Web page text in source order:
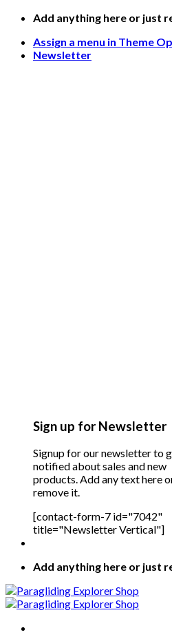
Skip
content
Add anything here or just
Assign a menu in Theme
Newsletter
Sign up for Newsletter
Signup for our newsletter to
notified about sales and new
products. Add any text here
remove it.
[contact-form-7 id="7042"
title="Newsletter Vertical"]
Add anything here or just